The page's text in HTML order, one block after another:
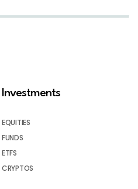
Investments
EQUITIES
FUNDS
ETFS
CRYPTOS